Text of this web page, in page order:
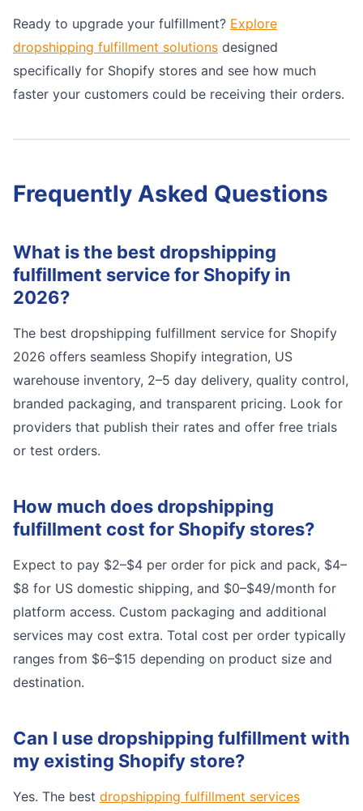
Ready to upgrade your fulfillment? Explore
dropshipping fulfillment solutions designed
specifically for Shopify stores and see how much
faster your customers could be receiving their orders.
Frequently Asked Questions
What is the best dropshipping
fulfillment service for Shopify in
2026?
The best dropshipping fulfillment service for Shopify
2026 offers seamless Shopify integration, US
warehouse inventory, 2–5 day delivery, quality control,
branded packaging, and transparent pricing. Look for
providers that publish their rates and offer free trials
or test orders.
How much does dropshipping
fulfillment cost for Shopify stores?
Expect to pay $2–$4 per order for pick and pack, $4–
$8 for US domestic shipping, and $0–$49/month for
platform access. Custom packaging and additional
services may cost extra. Total cost per order typically
ranges from $6–$15 depending on product size and
destination.
Can I use dropshipping fulfillment with
my existing Shopify store?
Yes. The best dropshipping fulfillment services